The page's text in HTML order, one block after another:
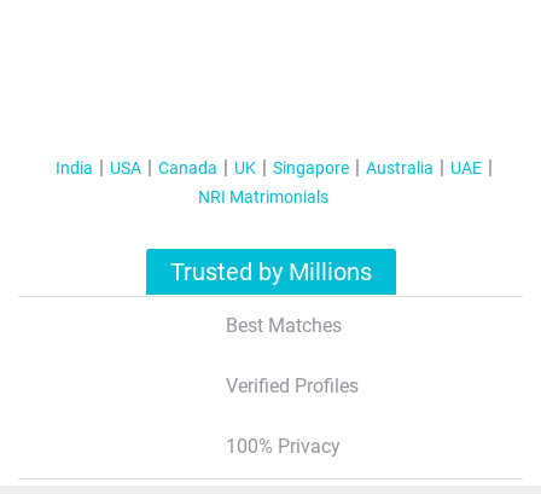
India USA Canada UK Singapore Australia
UAE
NRI Matrimonials
Trusted by Millions
Best Matches
Verified Profiles
100% Privacy